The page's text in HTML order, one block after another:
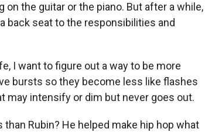
the guitar or the piano. But after a while,
back seat to the responsibilities and
I want to figure out a way to be more
bursts so they become less like flashes
may intensify or dim but never goes out.
Rubin? He helped make hip hop what